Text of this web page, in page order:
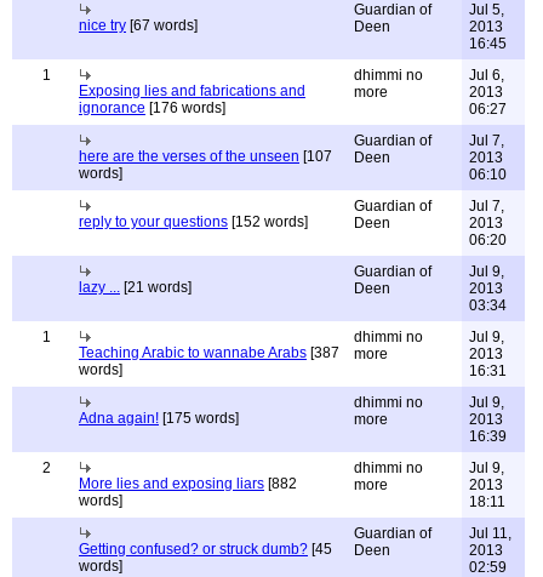
nice try [67 words]
Guardian of
Deen
Jul 5,
2013
16:45
1
Exposing lies and fabrications and
ignorance [176 words]
dhimmi no
more
Jul 6,
2013
06:27
here are the verses of the unseen [107
words]
Guardian of
Deen
Jul 7,
2013
06:10
reply to your questions [152 words]
Guardian of
Deen
Jul 7,
2013
06:20
lazy ... [21 words]
Guardian of
Deen
Jul 9,
2013
03:34
1
Teaching Arabic to wannabe Arabs [387
words]
dhimmi no
more
Jul 9,
2013
16:31
Adna again! [175 words]
dhimmi no
more
Jul 9,
2013
16:39
2
More lies and exposing liars [882
words]
dhimmi no
more
Jul 9,
2013
18:11
Getting confused? or struck dumb? [45
words]
Guardian of
Deen
Jul 11,
2013
02:59